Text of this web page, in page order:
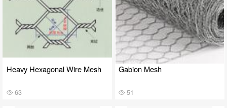
Heavy Hexagonal Wire Mesh
63
Gabion Mesh
51